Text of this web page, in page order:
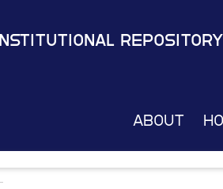
Institutional Repository
About